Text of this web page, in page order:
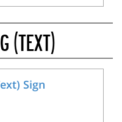
(TEXT)
Sign